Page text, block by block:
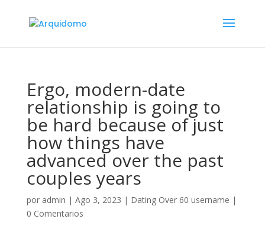
Ergo, modern-date
relationship is going to
be hard because of just
how things have
advanced over the past
couples years
por admin | Ago 3, 2023 | Dating Over 60 username |
0 Comentarios